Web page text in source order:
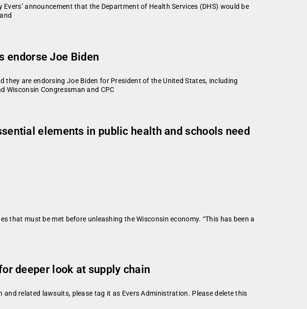
announcement that the Department of Health Services (DHS) would be
endorse Joe Biden
they are endorsing Joe Biden for President of the United States, including
Wisconsin Congressman and CPC
elements in public health and schools need
that must be met before unleashing the Wisconsin economy. “This has been a
deeper look at supply chain
related lawsuits, please tag it as Evers Administration. Please delete this